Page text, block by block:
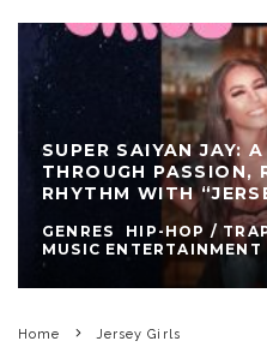
SUPER SAIYAN JAY:
THROUGH PASSION,
RHYTHM WITH
GENRES
HIP-HOP /
MUSIC ENTERTAINMENT
Home Jersey Girls